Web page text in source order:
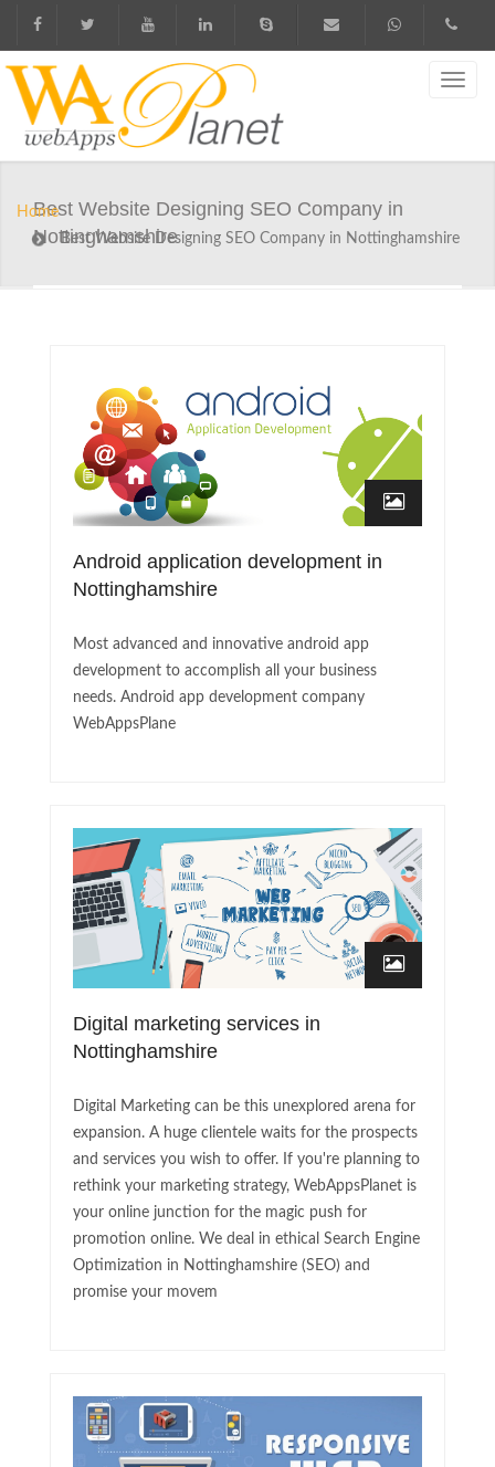
Best Website Designing SEO Company in
Nottinghamshire
Home
Best Website Designing SEO Company in Nottinghamshire
Android application development in
Nottinghamshire
Most advanced and innovative android app
development to accomplish all your business
needs. Android app development company
WebAppsPlane
Digital marketing services in
Nottinghamshire
Digital Marketing can be this unexplored arena for
expansion. A huge clientele waits for the prospects
and services you wish to offer. If you're planning to
rethink your marketing strategy, WebAppsPlanet is
your online junction for the magic push for
promotion online. We deal in ethical Search Engine
Optimization in Nottinghamshire (SEO) and
promise your movem